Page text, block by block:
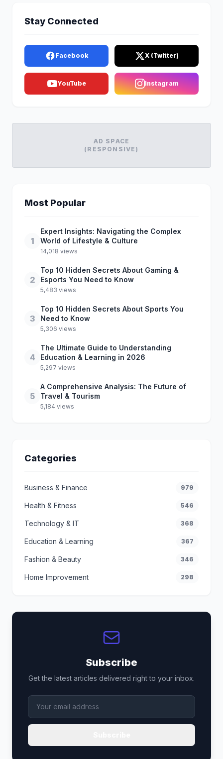
Stay Connected
Facebook X (Twitter)
YouTube Instagram
AD SPACE
(RESPONSIVE)
Most Popular
1
Expert Insights: Navigating the Complex
World of Lifestyle & Culture
14,018 views
2
Top 10 Hidden Secrets About Gaming &
Esports You Need to Know
5,483 views
3
Top 10 Hidden Secrets About Sports You
Need to Know
5,306 views
4
The Ultimate Guide to Understanding
Education & Learning in 2026
5,297 views
5
A Comprehensive Analysis: The Future of
Travel & Tourism
5,184 views
Categories
Business & Finance 979
Health & Fitness 546
Technology & IT 368
Education & Learning 367
Fashion & Beauty 346
Home Improvement 298
Subscribe
Get the latest articles delivered right to your inbox.